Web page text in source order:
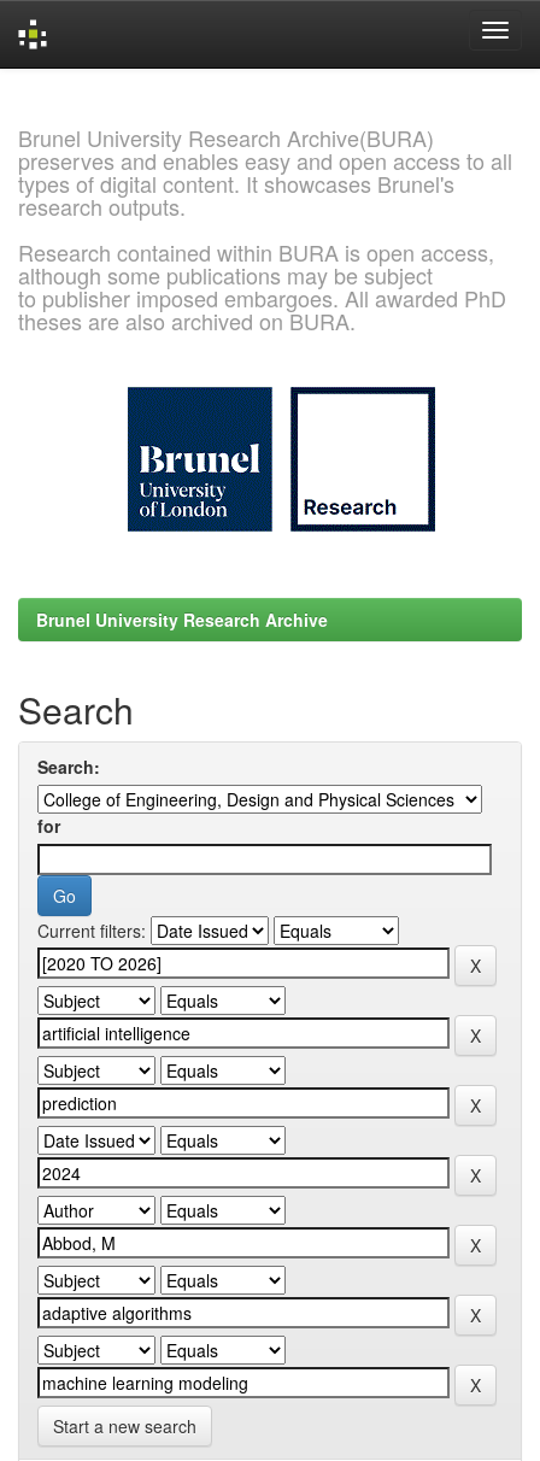
Brunel University Research Archive(BURA)
preserves and enables easy and open access to all
types of digital content. It showcases Brunel's
research outputs.
Research contained within BURA is open access,
although some publications may be subject
to publisher imposed embargoes. All awarded PhD
theses are also archived on BURA.
Brunel University Research Archive
Search
Search:
for
Current filters:
Start a new search